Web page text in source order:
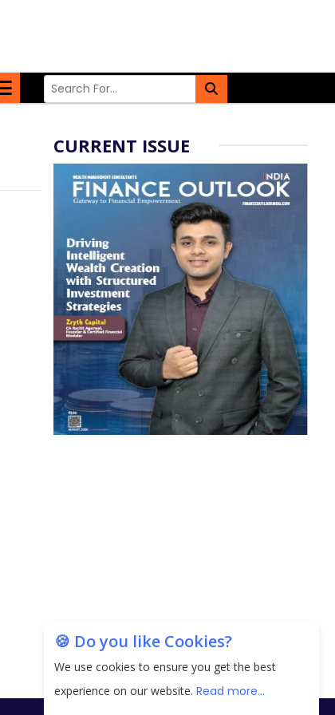
CURRENT ISSUE
🍪 Do you like Cookies?
We use cookies to ensure you get the best
experience on our website. Read more...